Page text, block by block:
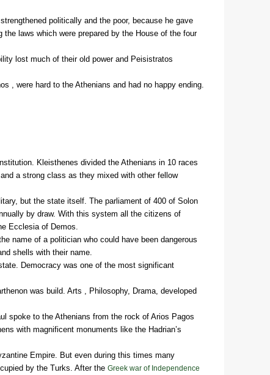
politically and the poor, because he gave
laws which were prepared by the House of the four
lost much of their old power and Peisistratos
, were hard to the Athenians and had no happy ending.
Kleisthenes divided the Athenians in 10 races
a strong class as they mixed with other fellow
but the state itself. The parliament of 400 of Solon
by draw. With this system all the citizens of
Ecclesia of Demos.
name of a politician who could have been dangerous
shells with their name.
Democracy was one of the most significant
was build. Arts , Philosophy, Drama, developed
spoke to the Athenians from the rock of Arios Pagos
with magnificent monuments like the Hadrian’s
Empire. But even during this times many
by the Turks. After the Greek war of Independence